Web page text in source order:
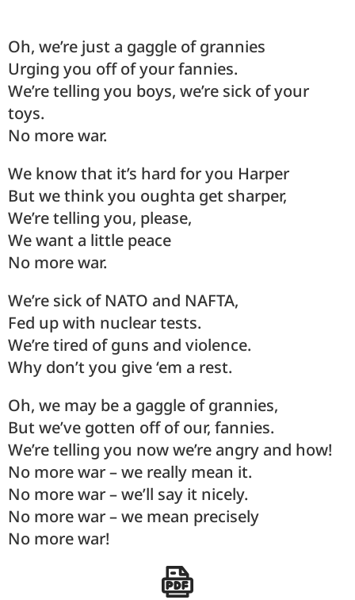
Oh, we’re just a gaggle of grannies
Urging you off of your fannies.
We’re telling you boys, we’re sick of your
toys.
No more war.
We know that it’s hard for you Harper
But we think you oughta get sharper,
We’re telling you, please,
We want a little peace
No more war.
We’re sick of NATO and NAFTA,
Fed up with nuclear tests.
We’re tired of guns and violence.
Why don’t you give ‘em a rest.
Oh, we may be a gaggle of grannies,
But we’ve gotten off of our, fannies.
We’re telling you now we’re angry and how!
No more war – we really mean it.
No more war – we’ll say it nicely.
No more war – we mean precisely
No more war!